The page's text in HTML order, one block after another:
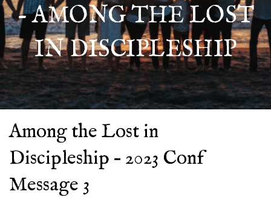
- AMONG THE LOST
IN DISCIPLESHIP
Among the Lost in
Discipleship – 2023 Conf
Message 3